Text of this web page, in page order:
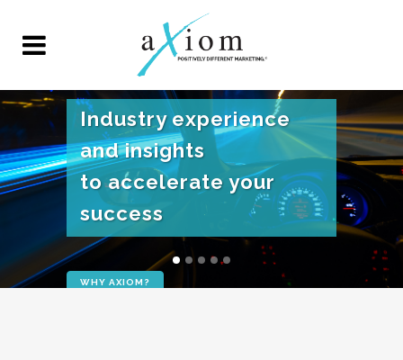
Industry experience
and insights
to accelerate your
success
WHY AXIOM?